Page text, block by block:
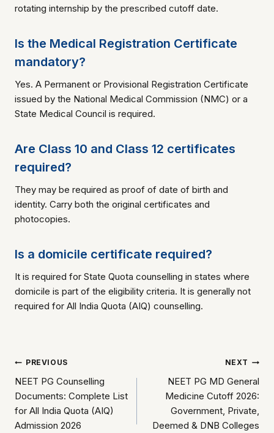
rotating internship by the prescribed cutoff date.
Is the Medical Registration Certificate
mandatory?
Yes. A Permanent or Provisional Registration Certificate
issued by the National Medical Commission (NMC) or a
State Medical Council is required.
Are Class 10 and Class 12 certificates
required?
They may be required as proof of date of birth and
identity. Carry both the original certificates and
photocopies.
Is a domicile certificate required?
It is required for State Quota counselling in states where
domicile is part of the eligibility criteria. It is generally not
required for All India Quota (AIQ) counselling.
Post
navigation
PREVIOUS
NEET PG Counselling
Documents: Complete List
for All India Quota (AIQ)
Admission 2026
NEXT
NEET PG MD General
Medicine Cutoff 2026:
Government, Private,
Deemed & DNB Colleges